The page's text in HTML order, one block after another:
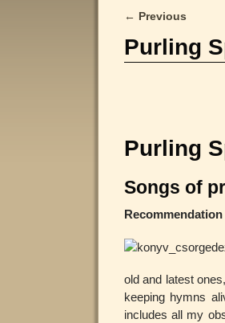
← Previous
Purling
Purling
Songs of
Recommendation
old and latest
keeping hymns
includes all my